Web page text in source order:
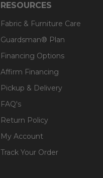
RESOURCES
Fabric & Furniture Care
Guardsman® Plan
Financing Options
Affirm Financing
Pickup & Delivery
FAQ's
Return Policy
My Account
Track Your Order